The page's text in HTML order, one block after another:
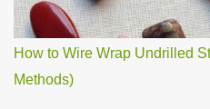
How to Wire Wrap Undrilled
Methods)